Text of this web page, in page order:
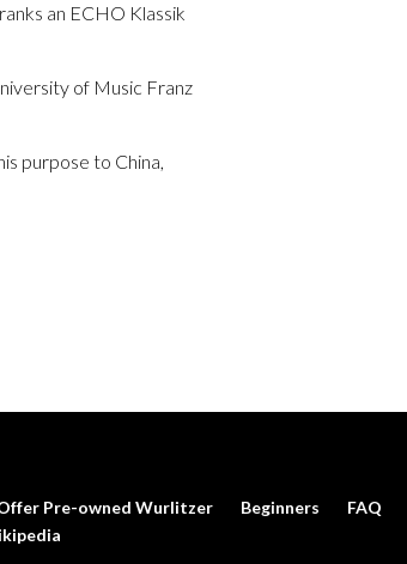
an ECHO Klassik
of Music Franz
purpose to China,
Pre-owned Wurlitzer Beginners
FAQ